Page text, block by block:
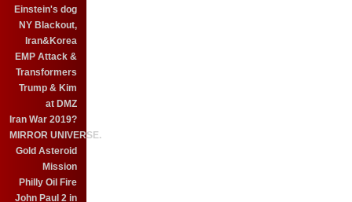
Einstein's dog
NY Blackout,
Iran&Korea
EMP Attack &
Transformers
Trump & Kim
at DMZ
Iran War 2019?
MIRROR UNIVERSE.
Gold Asteroid
Mission
Philly Oil Fire
John Paul 2 in